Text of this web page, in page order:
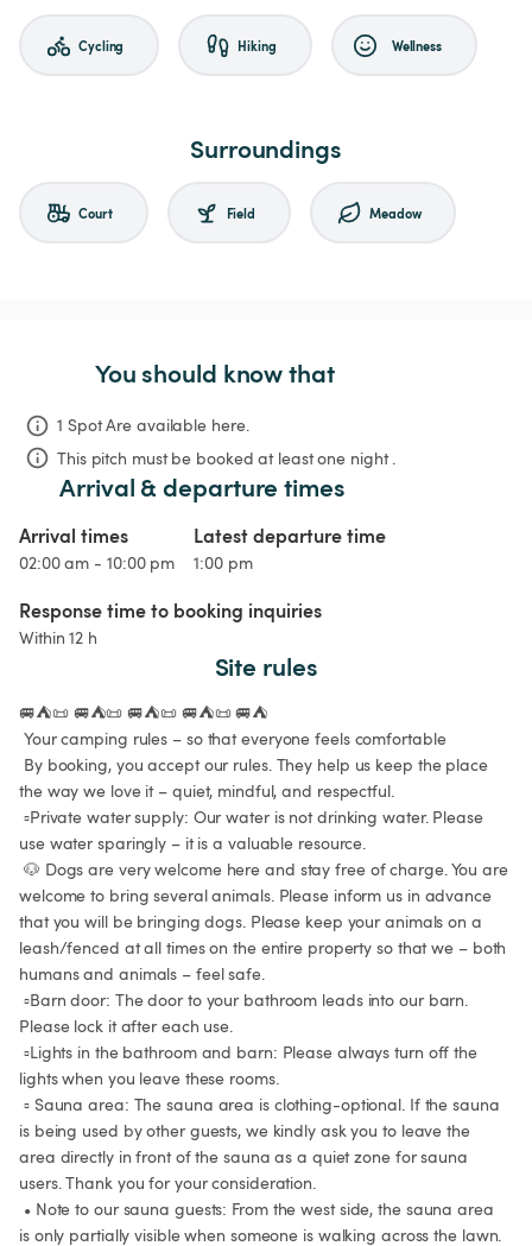
Cycling Hiking Wellness
Surroundings
Court Field Meadow
You should know that
1 Spot Are available here.
This pitch must be booked at least one night .
Arrival & departure times
Arrival times
02:00 am - 10:00 pm
Latest departure time
1:00 pm
Response time to booking inquiries
Within 12 h
Site rules
🚐⛺📜 🚐⛺📜 🚐⛺📜 🚐⛺📜 🚐⛺
the way we love it – quiet, mindful, and respectful.
use water sparingly – it is a valuable resource.
welcome to bring several animals. Please inform us in advance
that you will be bringing dogs. Please keep your animals on a
leash/fenced at all times on the entire property so that we – both
humans and animals – feel safe.
Please lock it after each use.
lights when you leave these rooms.
is being used by other guests, we kindly ask you to leave the
area directly in front of the sauna as a quiet zone for sauna
users. Thank you for your consideration.
is only partially visible when someone is walking across the lawn.